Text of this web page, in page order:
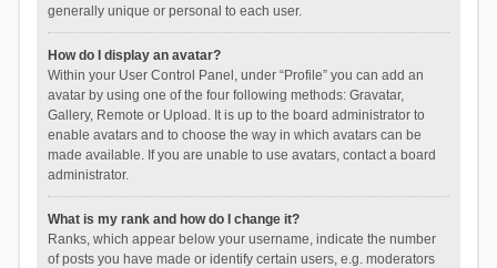
generally unique or personal to each user.
How do I display an avatar?
Within your User Control Panel, under “Profile” you can add an
avatar by using one of the four following methods: Gravatar,
Gallery, Remote or Upload. It is up to the board administrator to
enable avatars and to choose the way in which avatars can be
made available. If you are unable to use avatars, contact a board
administrator.
What is my rank and how do I change it?
Ranks, which appear below your username, indicate the number
of posts you have made or identify certain users, e.g. moderators